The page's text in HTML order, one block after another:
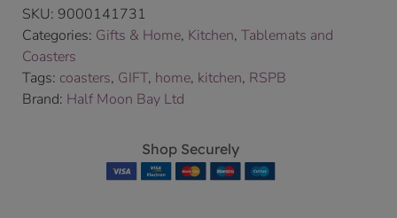
SKU: 9000141731
Categories: Gifts & Home, Kitchen, Tablemats and
Coasters
Tags: coasters, GIFT, home, kitchen, RSPB
Brand: Half Moon Bay Ltd
Shop Securely